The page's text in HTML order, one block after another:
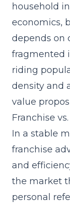
household
economics,
depends on
fragmented
riding
density and
value
Franchise
In a stable
franchise
and
the market
personal